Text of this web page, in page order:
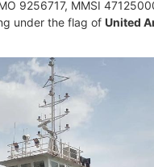
9256717, MMSI
under the flag of United